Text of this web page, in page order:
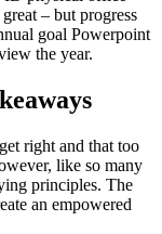
– but progress
goal Powerpoint
the year.
right and that too
like so many
principles. The
an empowered